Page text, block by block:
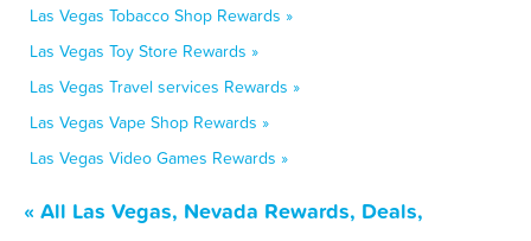
Las Vegas Tobacco Shop Rewards »
Las Vegas Toy Store Rewards »
Las Vegas Travel services Rewards »
Las Vegas Vape Shop Rewards »
Las Vegas Video Games Rewards »
« All Las Vegas, Nevada Rewards, Deals,